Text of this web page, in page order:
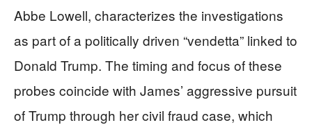
Abbe Lowell, characterizes the investigations
as part of a politically driven “vendetta” linked to
Donald Trump. The timing and focus of these
probes coincide with James’ aggressive pursuit
of Trump through her civil fraud case, which